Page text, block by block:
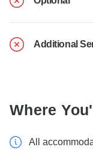
Additional
Where
All